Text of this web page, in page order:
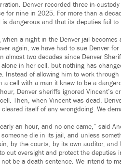
Denver recorded three in-
for nine in 2025. For more than a
dangerous and that its deputies fail
a night in the Denver jail
again, we have had to sue Denver
almost two decades since Denver
in her cell, but nothing has
Instead of allowing him to work
a cell with a man it knew to be a
Denver sheriffs ignored Vincent’s
Then, when Vincent was dead,
itself of any wrongdoing. We
an hour, and no one came,” said
die in its jail, and unless
by the courts, by its own auditor,
cut oversight and protect the deputies
be a death sentence. We intend to